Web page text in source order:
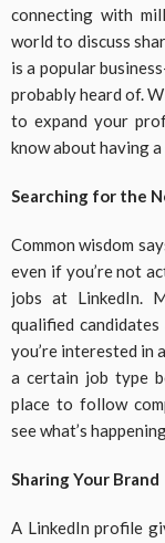
connecting with
world to discuss
is a popular
probably heard of.
to expand your
know about having
Searching for the
Common wisdom
even if you’re not
jobs at LinkedIn.
qualified
you’re interested in
a certain job type
place to follow
see what’s
Sharing Your Brand
A LinkedIn profile